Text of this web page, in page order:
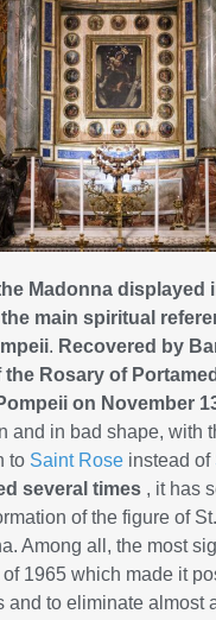
Madonna displayed
main spiritual
. Recovered by
Rosary of
on November
and in bad shape, with
to Saint Rose instead of
several times , it has
of the figure of
Among all, the most
1965 which made it
and to eliminate almost